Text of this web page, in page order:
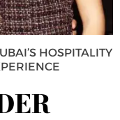
HOSPITALITY